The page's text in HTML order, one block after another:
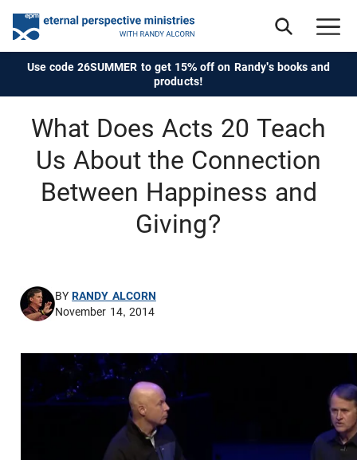
Use code 26SUMMER to get 15% off on Randy's books and
products!
What Does Acts 20 Teach
Us About the Connection
Between Happiness and
Giving?
BYRANDY ALCORN
November 14, 2014